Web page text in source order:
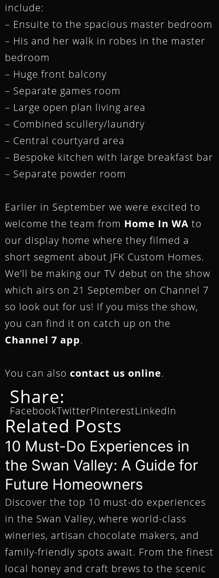
include:
– Ensuite to the spacious master bedroom
– His and her walk in robes in the master
bedroom
– Huge front balcony
– Separate games room
– Large open plan living area
– Combined scullery/laundry
– Central courtyard area
– Bespoke kitchen with large breakfast bar
– Separate powder room
Earlier in September we were excited to
welcome the team from Home In WA to
our display home where they filmed a
short segment about JFK Custom Homes.
We’ll be making our TV debut on the show
which airs on 21 September on Channel 7
so look out for us! If you miss the show,
you can find it on catch up on the
Channel 7 app.
You can also contact us online.
Share:
FacebookTwitterPinterestLinkedIn
Related Posts
10 Must-Do Experiences in
the Swan Valley: A Guide for
Future Homeowners
Discover the top 10 must-do experiences
in the Swan Valley, where world-class
wineries, artisan chocolate makers, and
family-friendly spots await. From the finest
local honey and craft brews to the scenic